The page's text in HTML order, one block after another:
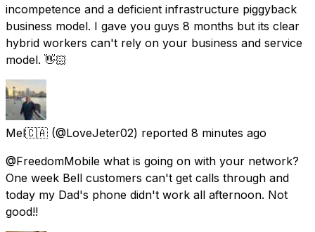
incompetence and a deficient infrastructure piggyback
business model. I gave you guys 8 months but its clear
hybrid workers can't rely on your business and service
model. 👋🏻
Mel🇨🇦 (@LoveJeter02) reported 8 minutes ago
@FreedomMobile what is going on with your network?
One week Bell customers can't get calls through and
today my Dad's phone didn't work all afternoon. Not
good!!